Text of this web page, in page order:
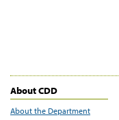
About CDD
About the Department